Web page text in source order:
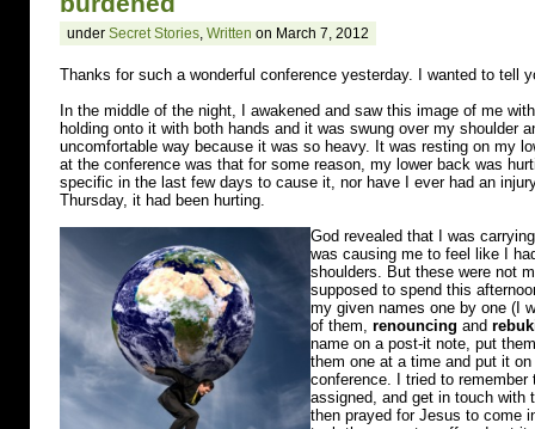
under Secret Stories, Written on March 7, 2012
Thanks for such a wonderful conference yesterday. I wanted to tell
In the middle of the night, I awakened and saw this image of me
holding onto it with both hands and it was swung over my shoulder
uncomfortable way because it was so heavy. It was resting on my
at the conference was that for some reason, my lower back was
specific in the last few days to cause it, nor have I ever had an
Thursday, it had been hurting.
God revealed that I was
was causing me to feel like I
shoulders. But these were not
supposed to spend this
my given names one by one (I
of them, renouncing and
name on a post-it note, put
them one at a time and put it
conference. I tried to
assigned, and get in touch with
then prayed for Jesus to come